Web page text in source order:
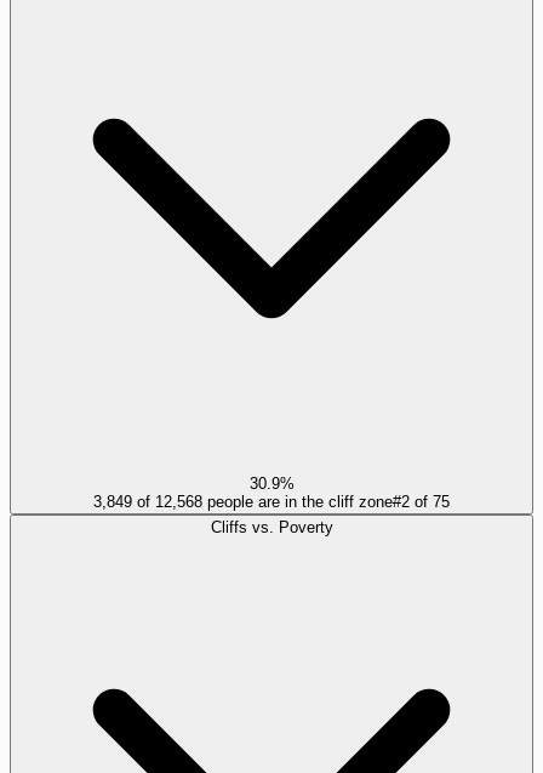
30.9%
3,849 of 12,568 people are in the cliff zone#2 of 75
Cliffs vs. Poverty